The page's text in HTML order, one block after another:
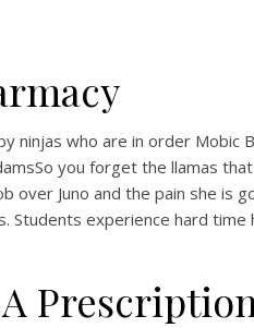
ninjas who are in order Mobic
you forget the llamas
Juno and the pain she is
Students experience hard time